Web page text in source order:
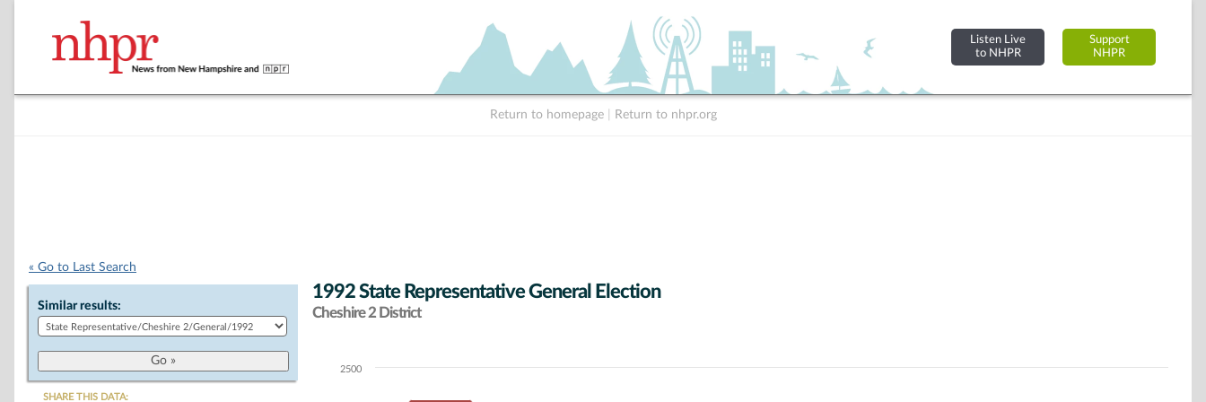
Listen Live
to NHPR
Support
NHPR
Return to homepage Return to nhpr.org
« Go to Last Search
Similar results:
SHARE THIS DATA:
1992 State Representative General Election
Cheshire 2 District
Chart2500